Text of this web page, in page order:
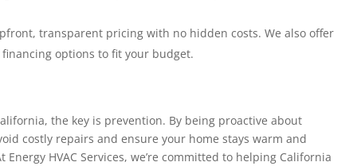
transparent pricing with no hidden costs. We also offer
options to fit your budget.
the key is prevention. By being proactive about
costly repairs and ensure your home stays warm and
HVAC Services, we’re committed to helping California